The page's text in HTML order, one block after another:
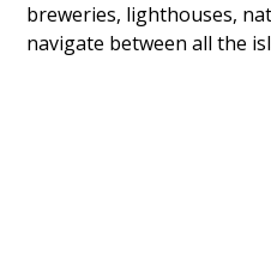
breweries, lighthouses,
navigate between all the